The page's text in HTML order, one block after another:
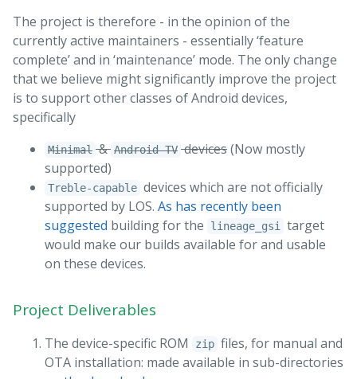
The project is therefore - in the opinion of the
currently active maintainers - essentially ‘feature
complete’ and in ‘maintenance’ mode. The only change
that we believe might significantly improve the project
is to support other classes of Android devices,
specifically
Minimal & Android TV devices(Now mostly
supported)
Treble-capable devices which are not officially
supported by LOS. As has recently been
suggested building for the lineage_gsi target
would make our builds available for and usable
on these devices.
Project Deliverables
The device-specific ROM zip files, for manual and
OTA installation: made available in sub-directories